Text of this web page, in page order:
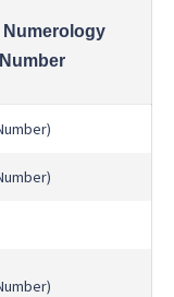
Numerology
Number